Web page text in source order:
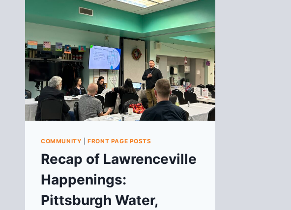
COMMUNITY |FRONT PAGE POSTS
Recap of Lawrenceville
Happenings:
Pittsburgh Water,